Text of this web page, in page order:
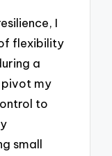
I
flexibility
a
pivot my
to
small